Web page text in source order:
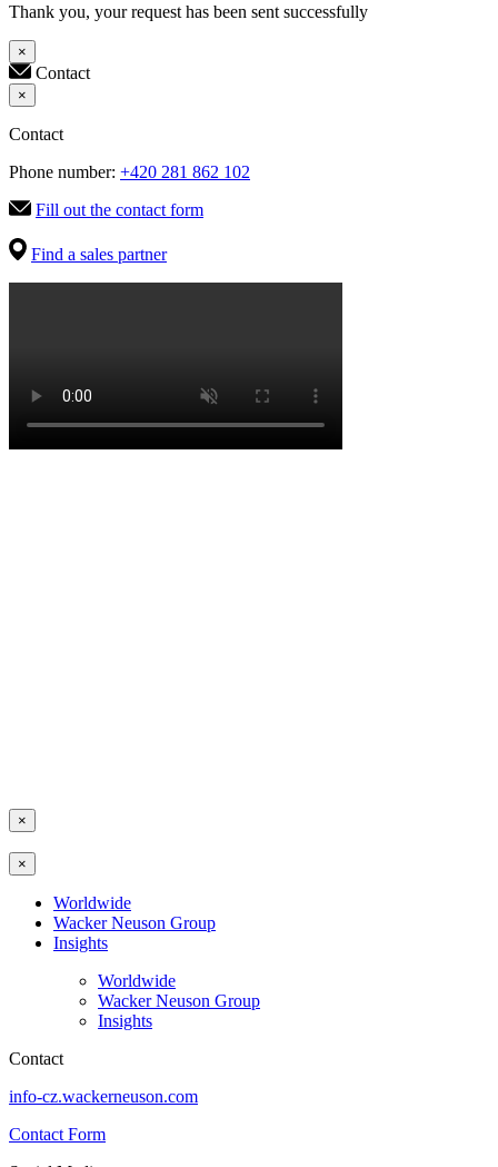
Thank you, your request has been sent successfully
×
Contact
×
Contact
Phone number: +420 281 862 102
Fill out the contact form
Find a sales partner
×
×
Worldwide
Wacker Neuson Group
Insights
Worldwide
Wacker Neuson Group
Insights
Contact
info-cz.wackerneuson.com
Contact Form